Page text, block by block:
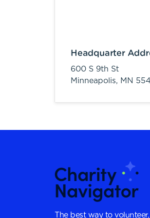
Headquarter
600 S 9th St
Minneapolis, MN
The best way to